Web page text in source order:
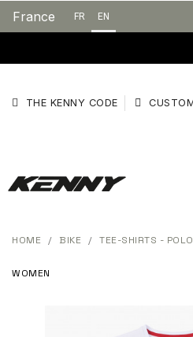
France FR EN
THE KENNY CODE
HOME BIKE TEE-SHIRTS -
WOMEN